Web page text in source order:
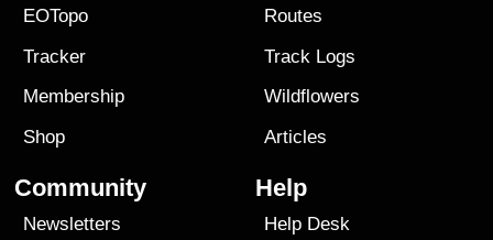
EOTopo
Tracker
Membership
Shop
Routes
Track Logs
Wildflowers
Articles
Community
Newsletters
Help
Help Desk